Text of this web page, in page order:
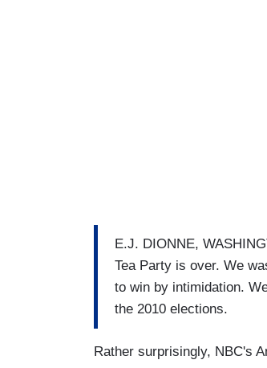
E.J. DIONNE,
Tea Party is over. We
to win by intimidation.
the 2010 elections.
Rather surprisingly, NBC's